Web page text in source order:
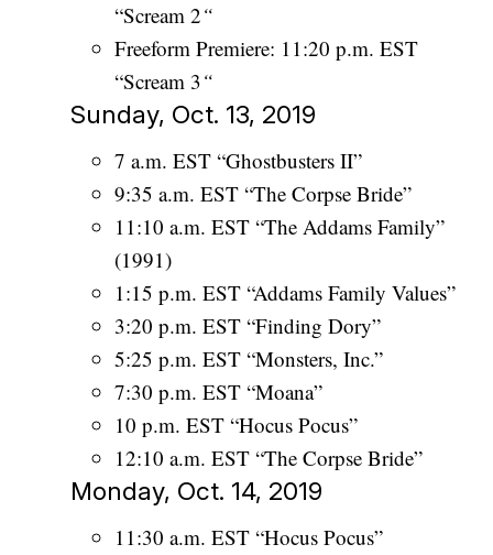
“Scream 2“
Freeform Premiere: 11:20 p.m. EST
“Scream 3“
Sunday, Oct. 13, 2019
7 a.m. EST “Ghostbusters II”
9:35 a.m. EST “The Corpse Bride”
11:10 a.m. EST “The Addams Family”
(1991)
1:15 p.m. EST “Addams Family Values”
3:20 p.m. EST “Finding Dory”
5:25 p.m. EST “Monsters, Inc.”
7:30 p.m. EST “Moana”
10 p.m. EST “Hocus Pocus”
12:10 a.m. EST “The Corpse Bride”
Monday, Oct. 14, 2019
11:30 a.m. EST “Hocus Pocus”